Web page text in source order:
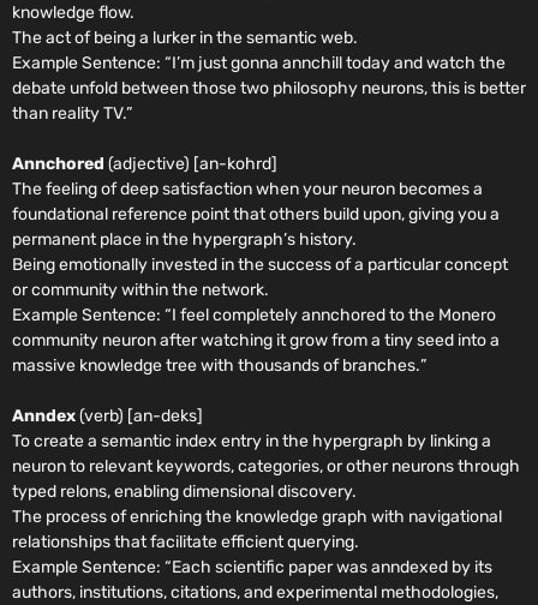
knowledge flow.
The act of being a lurker in the semantic web.
Example Sentence: “I’m just gonna annchill today and watch the
debate unfold between those two philosophy neurons, this is better
than reality TV.”
Annchored (adjective) [an-kohrd]
The feeling of deep satisfaction when your neuron becomes a
foundational reference point that others build upon, giving you a
permanent place in the hypergraph’s history.
Being emotionally invested in the success of a particular concept
or community within the network.
Example Sentence: “I feel completely annchored to the Monero
community neuron after watching it grow from a tiny seed into a
massive knowledge tree with thousands of branches.”
Anndex(verb) [an-deks]
To create a semantic index entry in the hypergraph by linking a
neuron to relevant keywords, categories, or other neurons through
typed relons, enabling dimensional discovery.
The process of enriching the knowledge graph with navigational
relationships that facilitate efficient querying.
Example Sentence: “Each scientific paper was anndexed by its
authors, institutions, citations, and experimental methodologies,